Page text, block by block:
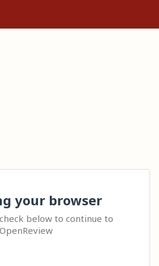
your browser
below to continue to
OpenReview